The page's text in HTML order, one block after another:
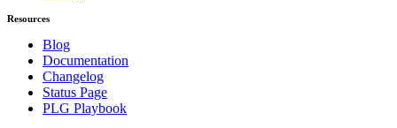
Resources
Blog
Documentation
Changelog
Status Page
PLG Playbook